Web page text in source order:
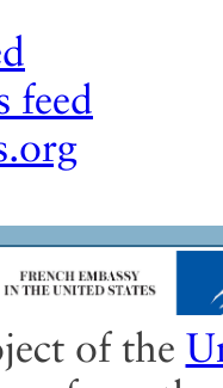
feed
of the